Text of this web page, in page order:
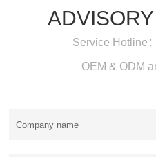
Service Hotline
OEM & ODM